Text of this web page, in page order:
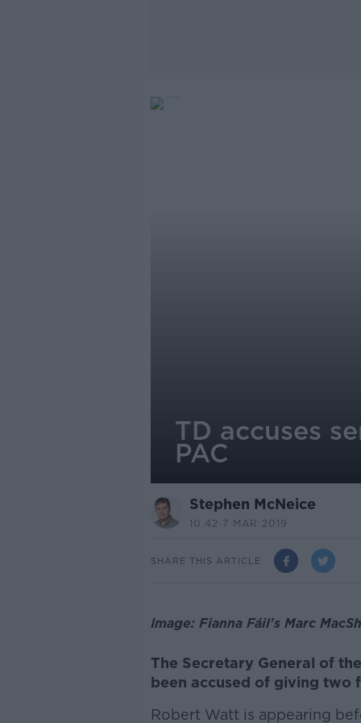
TD accuses
PAC
Stephen McNeice
10.42 7 MAR 2019
SHARE THIS ARTICLE
Image: Fianna Fáil's Marc
The Secretary General of
been accused of giving two
Robert Watt is appearing